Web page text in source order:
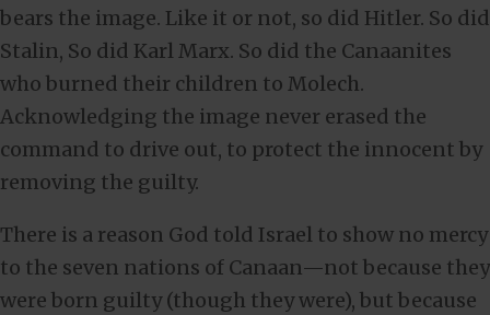
bears the image. Like it or not, so did Hitler. So did
Stalin, So did Karl Marx. So did the Canaanites
who burned their children to Molech.
Acknowledging the image never erased the
command to drive out, to protect the innocent by
removing the guilty.
There is a reason God told Israel to show no mercy
to the seven nations of Canaan—not because they
were born guilty (though they were), but because